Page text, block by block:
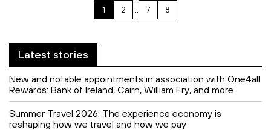
1 2 7 8
Latest stories
New and notable appointments in association with One4all
Rewards: Bank of Ireland, Cairn, William Fry, and more
Summer Travel 2026: The experience economy is
reshaping how we travel and how we pay